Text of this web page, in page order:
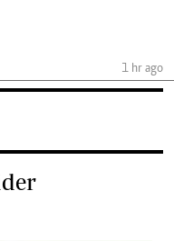
1 hr ago